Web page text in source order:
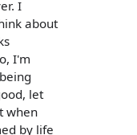
I
about
I'm
let
when
by life